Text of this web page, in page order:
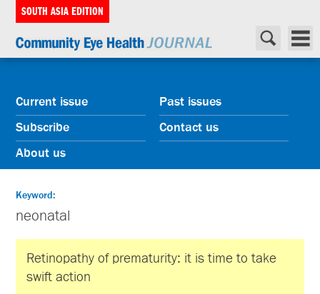
SOUTH ASIA EDITION
Current issue
Past issues
Subscribe
Contact us
About us
Keyword:
neonatal
Retinopathy of prematurity: it is time to take
swift action